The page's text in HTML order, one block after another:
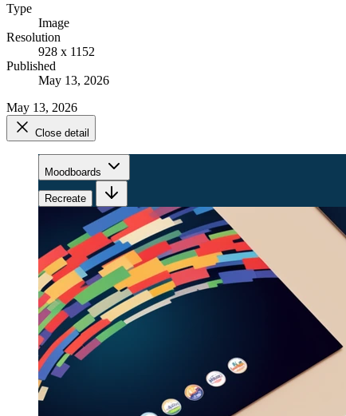
Type
Image
Resolution
928 x 1152
Published
May 13, 2026
May 13, 2026
Close detail
Moodboards
Recreate